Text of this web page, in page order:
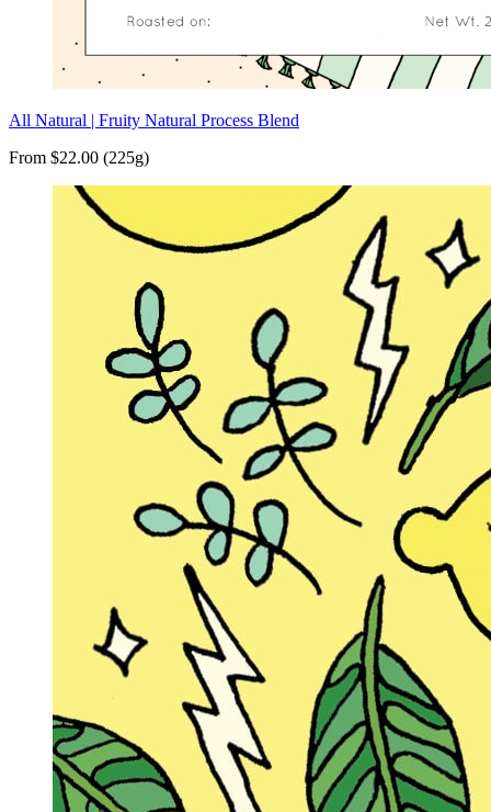
All Natural | Fruity Natural Process Blend
From $22.00 (225g)